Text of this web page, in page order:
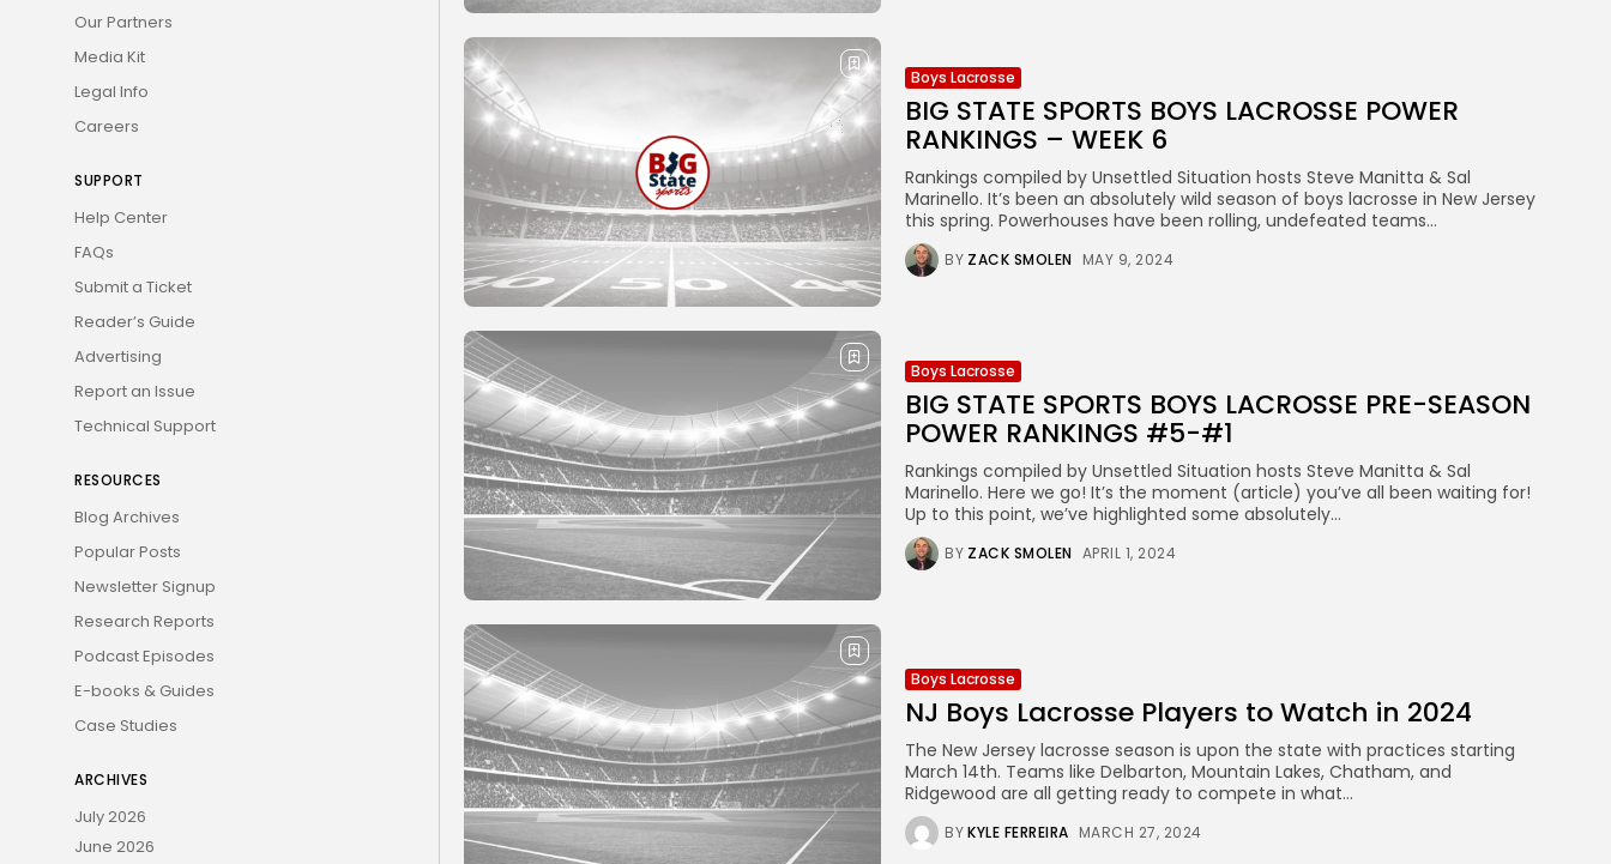
Boys Lacrosse
BIG STATE SPORTS BOYS LACROSSE POWER
RANKINGS – WEEK 6
Rankings compiled by Unsettled Situation hosts Steve Manitta & Sal
Marinello. It’s been an absolutely wild season of boys lacrosse in New Jersey
this spring. Powerhouses have been rolling, undefeated teams...
BY ZACK SMOLEN MAY 9, 2024
Boys Lacrosse
BIG STATE SPORTS BOYS LACROSSE PRE-SEASON
POWER RANKINGS #5-#1
Rankings compiled by Unsettled Situation hosts Steve Manitta & Sal
Marinello. Here we go! It’s the moment (article) you’ve all been waiting for!
Up to this point, we’ve highlighted some absolutely...
BY ZACK SMOLEN APRIL 1, 2024
Boys Lacrosse
NJ Boys Lacrosse Players to Watch in 2024
The New Jersey lacrosse season is upon the state with practices starting
March 14th. Teams like Delbarton, Mountain Lakes, Chatham, and
Ridgewood are all getting ready to compete in what...
BYKYLE FERREIRA MARCH 27, 2024
Our Partners
Media Kit
Legal Info
Careers
SUPPORT
Help Center
FAQs
Submit a Ticket
Reader’s Guide
Advertising
Report an Issue
Technical Support
RESOURCES
Blog Archives
Popular Posts
Newsletter Signup
Research Reports
Podcast Episodes
E-books & Guides
Case Studies
ARCHIVES
July 2026
June 2026